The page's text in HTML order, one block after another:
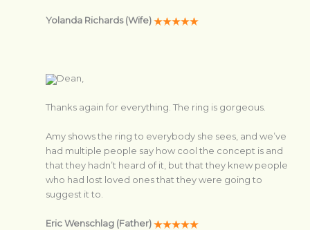
Yolanda Richards (Wife)
Dean,
Thanks again for everything. The ring is gorgeous.
Amy shows the ring to everybody she sees, and we’ve
had multiple people say how cool the concept is and
that they hadn’t heard of it, but that they knew people
who had lost loved ones that they were going to
suggest it to.
Eric Wenschlag (Father)